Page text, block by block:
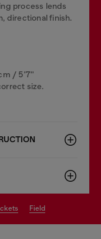
process lends
directional finish.
/ 5'7''
size.
field